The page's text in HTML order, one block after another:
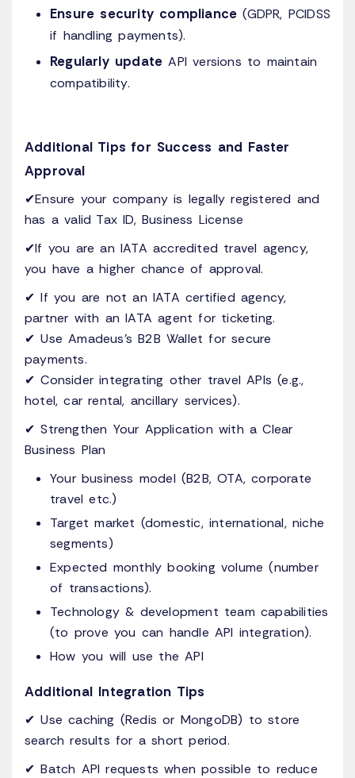
Ensure security compliance (GDPR, PCIDSS
if handling payments).
Regularly update API versions to maintain
compatibility.
Additional Tips for Success and Faster
Approval
✔Ensure your company is legally registered and
has a valid Tax ID, Business License
✔If you are an IATA accredited travel agency,
you have a higher chance of approval.
✔ If you are not an IATA certified agency,
partner with an IATA agent for ticketing.
✔ Use Amadeus’s B2B Wallet for secure
payments.
✔ Consider integrating other travel APIs (e.g.,
hotel, car rental, ancillary services).
✔ Strengthen Your Application with a Clear
Business Plan
Your business model (B2B, OTA, corporate
travel etc.)
Target market (domestic, international, niche
segments)
Expected monthly booking volume (number
of transactions).
Technology & development team capabilities
(to prove you can handle API integration).
How you will use the API
Additional Integration Tips
✔ Use caching (Redis or MongoDB) to store
search results for a short period.
✔ Batch API requests when possible to reduce